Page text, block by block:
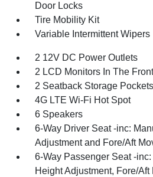
Door Locks
Tire Mobility Kit
Variable Intermittent Wipers
2 12V DC Power Outlets
2 LCD Monitors In The
2 Seatback Storage Pockets
4G LTE Wi-Fi Hot Spot
6 Speakers
6-Way Driver Seat -inc:
Adjustment and Fore/Aft
6-Way Passenger Seat -
Height Adjustment, Fore/Aft